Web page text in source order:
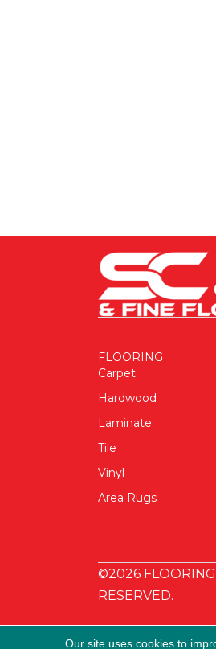
FLOORING
Carpet
Hardwood
Laminate
Tile
Vinyl
Area Rugs
©2026
RESERVED.
Our site uses cookies to